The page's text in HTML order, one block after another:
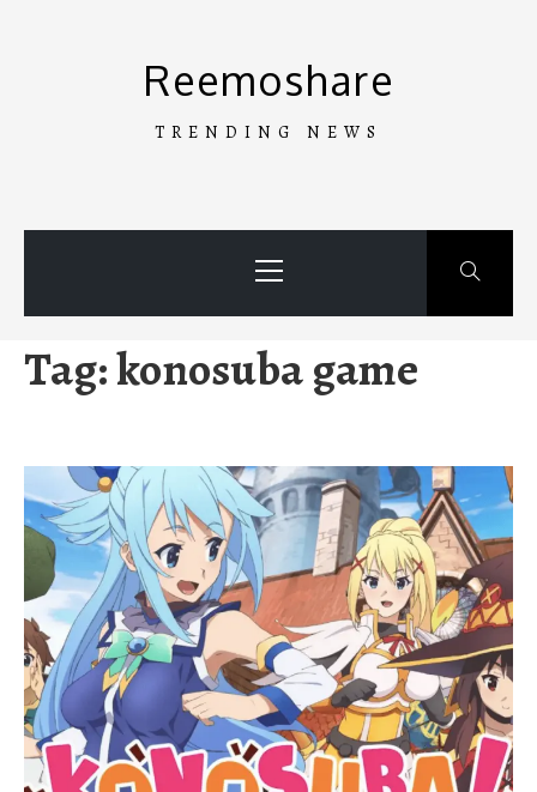
Reemoshare
TRENDING NEWS
Menu
Tag:konosuba game